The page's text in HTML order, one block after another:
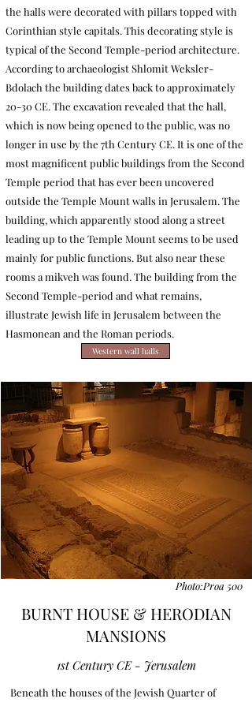
the halls were decorated with pillars topped with
Corinthian style capitals. This decorating style is
typical of the Second Temple-period architecture.
According to archaeologist Shlomit Weksler-
Bdolach the building dates back to approximately
20-30 CE. The excavation revealed that the hall,
which is now being opened to the public, was no
longer in use by the 7th Century CE. It is one of the
most magnificent public buildings from the Second
Temple period that has ever been uncovered
outside the Temple Mount walls in Jerusalem. The
building, which apparently stood along a street
leading up to the Temple Mount seems to be used
mainly for public functions. But also near these
rooms a mikveh was found. The building from the
Second Temple-period and what remains,
illustrate Jewish life in Jerusalem between the
Hasmonean and the Roman periods.
Western wall halls
BURNT HOUSE & HERODIAN
MANSIONS
1st Century CE - Jerusalem
Beneath the houses of the Jewish Quarter of
Photo:Proa 500